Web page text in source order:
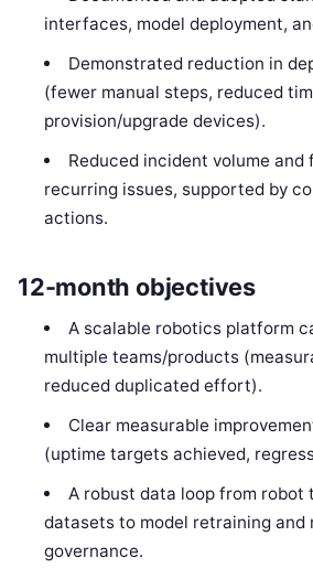
interfaces, model deployment,
Demonstrated reduction in
(fewer manual steps, reduced
provision/upgrade devices).
Reduced incident volume
recurring issues, supported by
actions.
12-month objectives
A scalable robotics platform
multiple teams/products
reduced duplicated effort).
Clear measurable
(uptime targets achieved,
A robust data loop from
datasets to model retraining and
governance.